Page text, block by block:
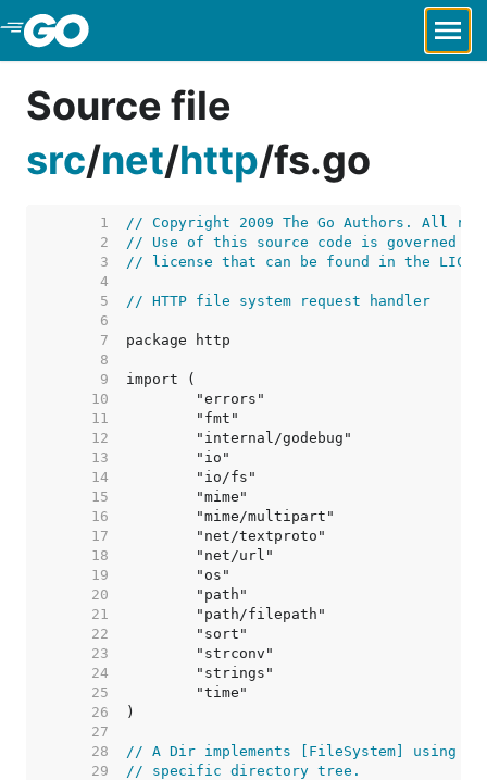
Skip to Main Content
Source file
src/net/http/fs.go
     1
// Copyright 2009 The Go Authors. All
     2
// Use of this source code is governed by
     3
// license that can be found in the
     4
     5
// HTTP file system request handler
     6
     7
     8
     9
    10
    11
    12
    13
    14
    15
    16
    17
    18
    19
    20
    21
    22
    23
    24
    25
    26
    27
    28
// A Dir implements [FileSystem] using
    29
// specific directory tree.